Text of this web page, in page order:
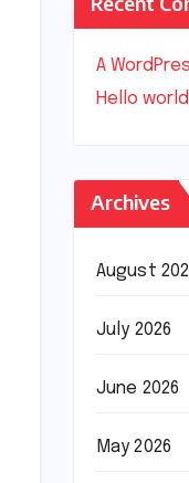
A
Hello
Archives
August
July 2026
June 2026
May 2026